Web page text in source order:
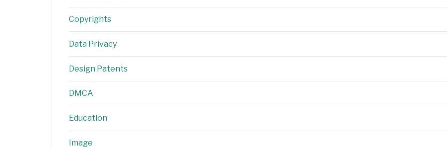
Copyrights
Data Privacy
Design Patents
DMCA
Education
Image